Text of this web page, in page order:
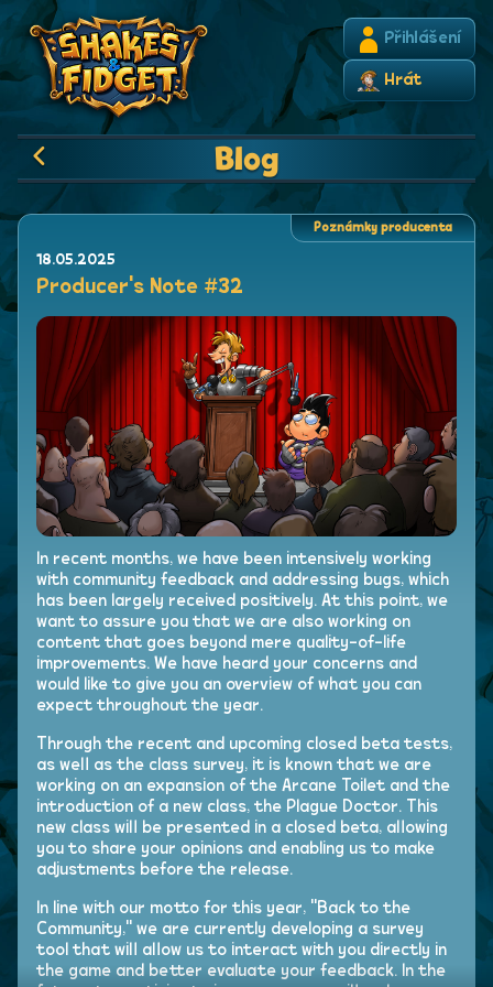
Přihlášení
Hrát
Blog
18.05.2025
Producer's Note #32
In recent months, we have been intensively working
with community feedback and addressing bugs, which
has been largely received positively. At this point, we
want to assure you that we are also working on
content that goes beyond mere quality-of-life
improvements. We have heard your concerns and
would like to give you an overview of what you can
expect throughout the year.
Through the recent and upcoming closed beta tests,
as well as the class survey, it is known that we are
working on an expansion of the Arcane Toilet and the
introduction of a new class, the Plague Doctor. This
new class will be presented in a closed beta, allowing
you to share your opinions and enabling us to make
adjustments before the release.
In line with our motto for this year, "Back to the
Community," we are currently developing a survey
tool that will allow us to interact with you directly in
the game and better evaluate your feedback. In the
Poznámky producenta